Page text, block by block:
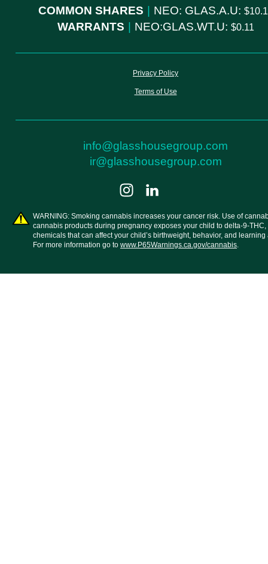
COMMON SHARES
NEO: GLAS.A.U:
WARRANTS NEO:GLAS.WT.U: 0.11
Privacy Policy
Terms of Use
info@glasshousegroup.com
ir@glasshousegroup.com
WARNING: Smoking cannabis increases your cancer risk. Use of
cannabis products during pregnancy exposes your child to delta-9-THC,
chemicals that can affect your child’s birthweight, behavior, and learning
For more information go to www.P65Warnings.ca.gov/cannabis.